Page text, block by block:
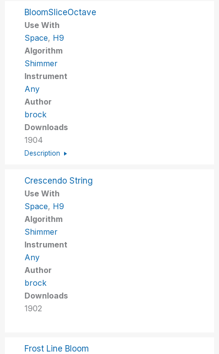
BloomSliceOctave
Use With
Space, H9
Algorithm
Shimmer
Instrument
Any
Author
brock
Downloads
1904
Description
Crescendo String
Use With
Space, H9
Algorithm
Shimmer
Instrument
Any
Author
brock
Downloads
1902
Frost Line Bloom